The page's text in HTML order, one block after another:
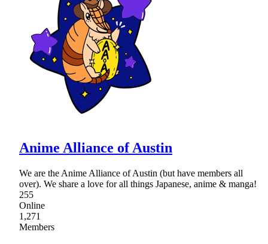
Anime Alliance of Austin
We are the Anime Alliance of Austin (but have members all
over). We share a love for all things Japanese, anime & manga!
255
Online
1,271
Members